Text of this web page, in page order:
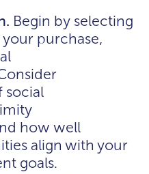
Begin by selecting
purchase,
social
how well
align with your
goals.